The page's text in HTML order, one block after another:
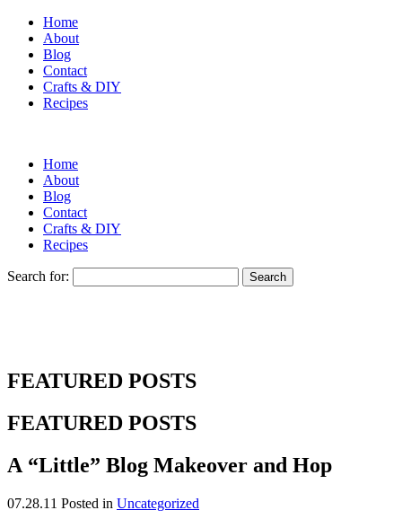
Home
About
Blog
Contact
Crafts & DIY
Recipes
Home
About
Blog
Contact
Crafts & DIY
Recipes
Search for:
FEATURED POSTS
FEATURED POSTS
A “Little” Blog Makeover and Hop
07.28.11 Posted in Uncategorized